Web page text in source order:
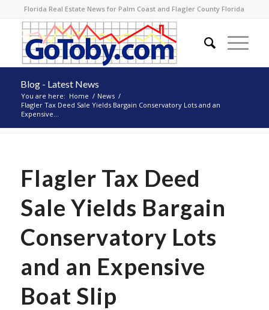
Florida Real Estate News for Palm Coast and Flagler County Florida
Blog - Latest News
You are here: Home / News /
Flagler Tax Deed Sale Yields Bargain Conservatory Lots and an
Expensive...
Flagler Tax Deed
Sale Yields Bargain
Conservatory Lots
and an Expensive
Boat Slip